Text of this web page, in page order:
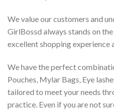
We value our customers and
GirlBossd always stands on
excellent shopping experience
We have the perfect
Pouches, Mylar Bags, Eye
tailored to meet your needs
practice. Even if you are not